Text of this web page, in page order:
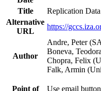
Title
Replication
Alternative
URL
https://
Author
Andre, Peter
Boneva,
Chopra, Felix
Falk, Armin
Point of
Use email